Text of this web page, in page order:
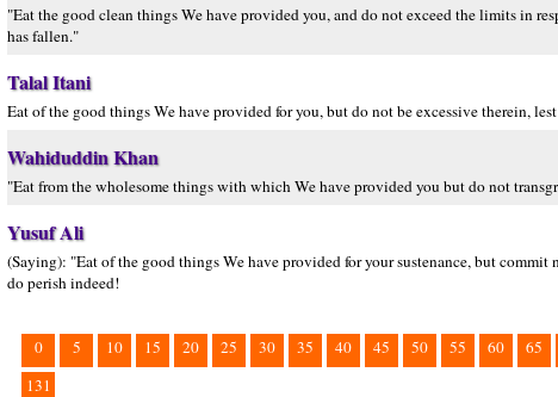
"Eat the good clean things We have provided you, and do not exceed the limits in
has fallen."
Talal Itani
Eat of the good things We have provided for you, but do not be excessive therein,
Wahiduddin Khan
"Eat from the wholesome things with which We have provided you but do not
Yusuf Ali
(Saying): "Eat of the good things We have provided for your sustenance, but
do perish indeed!
0 5 10 15 20 25 30 35 40 45 50 55 60 65
131